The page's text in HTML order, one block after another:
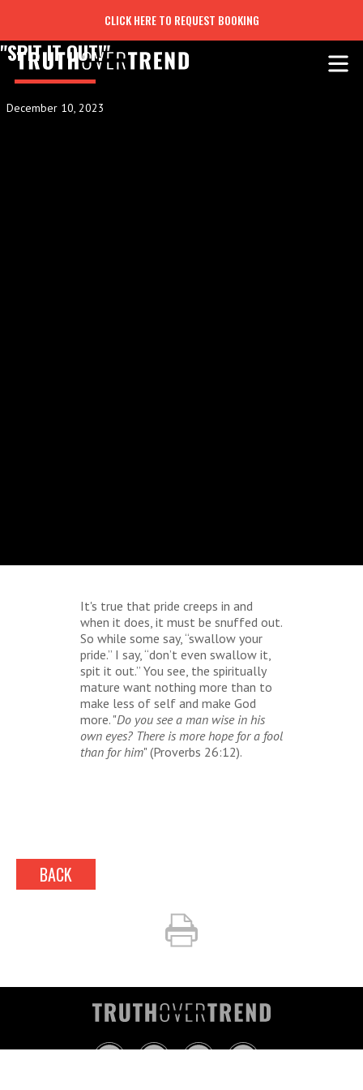
CLICK HERE TO REQUEST BOOKING
"SPIT IT OUT!"
December 10, 2023
It's true that pride creeps in and
when it does, it must be snuffed out.
So while some say, “swallow your
pride.” I say, “don’t even swallow it,
spit it out.” You see, the spiritually
mature want nothing more than to
make less of self and make God
more. "Do you see a man wise in his
own eyes? There is more hope for a fool
than for him" (Proverbs 26:12).
BACK